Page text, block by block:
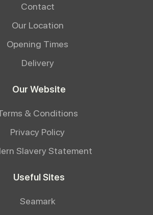
Contact
Our Location
Opening Times
Delivery
Our Website
& Conditions
Privacy Policy
Slavery Statement
Useful Sites
Seamark